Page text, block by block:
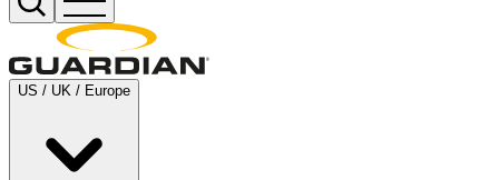
US / UK / Europe